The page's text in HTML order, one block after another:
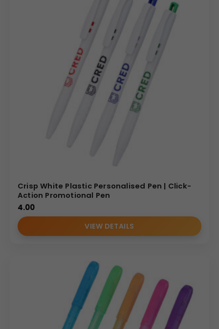
Crisp White Plastic Personalised Pen | Click-
Action Promotional Pen
4.00
VIEW DETAILS